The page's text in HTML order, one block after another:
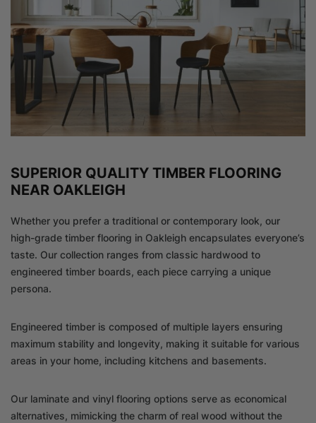
SUPERIOR QUALITY TIMBER FLOORING
NEAR OAKLEIGH
Whether you prefer a traditional or contemporary look, our
high-grade timber flooring in Oakleigh encapsulates everyone’s
taste. Our collection ranges from classic hardwood to
engineered timber boards, each piece carrying a unique
persona.
Engineered timber is composed of multiple layers ensuring
maximum stability and longevity, making it suitable for various
areas in your home, including kitchens and basements.
Our laminate and vinyl flooring options serve as economical
alternatives, mimicking the charm of real wood without the